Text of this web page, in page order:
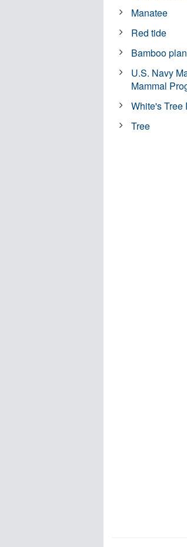
Manatee
Red tide
Bamboo
U.S. Navy
Mammal
White's Tree
Tree